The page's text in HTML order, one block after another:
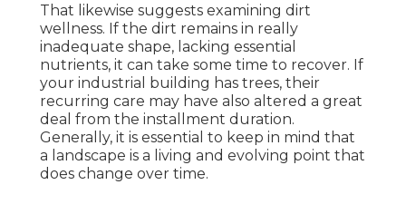
That likewise suggests examining dirt
wellness. If the dirt remains in really
inadequate shape, lacking essential
nutrients, it can take some time to recover. If
your industrial building has trees, their
recurring care may have also altered a great
deal from the installment duration.
Generally, it is essential to keep in mind that
a landscape is a living and evolving point that
does change over time.